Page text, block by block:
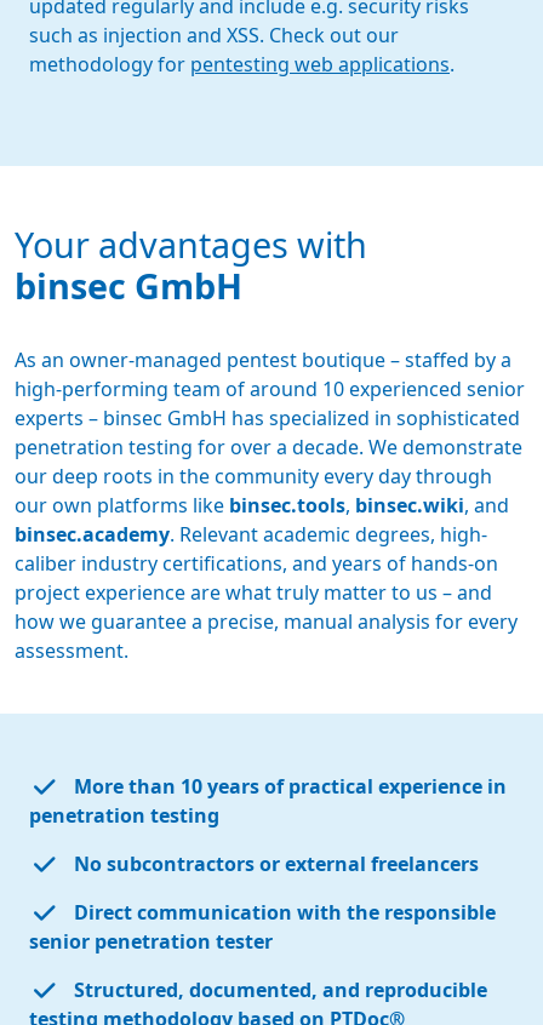
updated regularly and include e.g. security risks
such as injection and XSS. Check out our
methodology for pentesting web applications.
Your advantages with
binsec GmbH
As an owner-managed pentest boutique – staffed by a
high-performing team of around 10 experienced senior
experts – binsec GmbH has specialized in sophisticated
penetration testing for over a decade. We demonstrate
our deep roots in the community every day through
our own platforms like binsec.tools, binsec.wiki, and
binsec.academy. Relevant academic degrees, high-
caliber industry certifications, and years of hands-on
project experience are what truly matter to us – and
how we guarantee a precise, manual analysis for every
assessment.
More than 10 years of practical experience in
penetration testing
No subcontractors or external freelancers
Direct communication with the responsible
senior penetration tester
Structured, documented, and reproducible
testing methodology based on PTDoc®